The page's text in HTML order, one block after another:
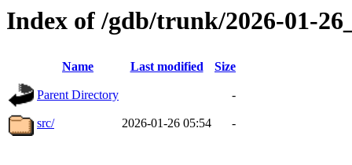
Index of /gdb/trunk/2026-01-
Name Last modified Size
Parent Directory -
src/ 2026-01-26 05:54 -